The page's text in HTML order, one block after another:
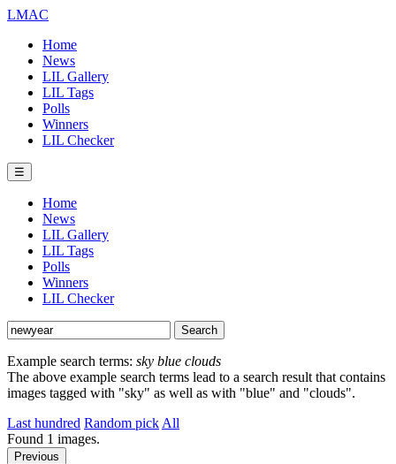
LMAC
Home
News
LIL Gallery
LIL Tags
Polls
Winners
LIL Checker
☰
Home
News
LIL Gallery
LIL Tags
Polls
Winners
LIL Checker
Example search terms: sky blue clouds
The above example search terms lead to a search result that contains
images tagged with "sky" as well as with "blue" and "clouds".
Last hundred Random pick All
Found 1 images.
Previous